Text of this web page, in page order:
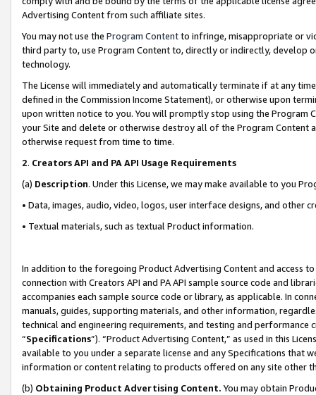
Advertising Content from such affiliate sites.
You may not use the Program Contentto infringe, misappropriate or
third party to, use Program Content to, directly or indirectly, develop
technology.
The License will immediately and automatically terminate if at any
defined in the Commission Income Statement), or otherwise upon
upon written notice to you. You will promptly stop using the Program
your Site and delete or otherwise destroy all of the Program Content
otherwise request from time to time.
2. Creators API and PA API Usage Requirements
(a) Description. Under this License, we may make available to you
• Data, images, audio, video, logos, user interface designs, and other
• Textual materials, such as textual Product information.
In addition to the foregoing Product Advertising Content and access
connection with Creators API and PA API sample source code and
accompanies each sample source code or library, as applicable. In
manuals, guides, supporting materials, and other information,
technical and engineering requirements, and testing and
“Specifications”). “Product Advertising Content,” as used in this
available to you under a separate license and any Specifications that
information or content relating to products offered on any site other
(b) Obtaining Product Advertising Content. You may obtain